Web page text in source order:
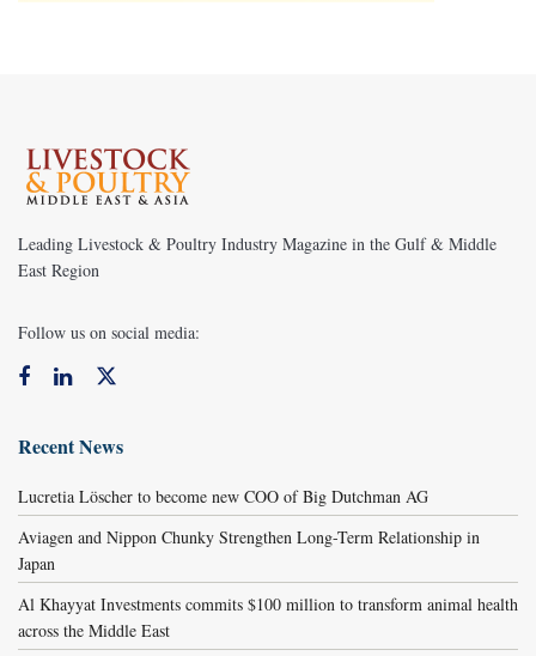
Leading Livestock & Poultry Industry Magazine in the Gulf & Middle
East Region
Follow us on social media:
Recent News
Lucretia Löscher to become new COO of Big Dutchman AG
Aviagen and Nippon Chunky Strengthen Long-Term Relationship in
Japan
Al Khayyat Investments commits $100 million to transform animal health
across the Middle East